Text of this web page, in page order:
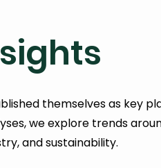
themselves as key
we explore trends
and sustainability.